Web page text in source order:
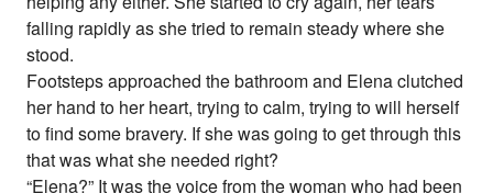
falling rapidly as she tried to remain steady where she
stood.
Footsteps approached the bathroom and Elena clutched
her hand to her heart, trying to calm, trying to will herself
to find some bravery. If she was going to get through this
that was what she needed right?
“Elena?” It was the voice from the woman who had been